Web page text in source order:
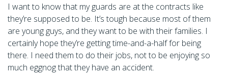
I want to know that my guards are at the contracts like
they’re supposed to be. It’s tough because most of them
are young guys, and they want to be with their families. I
certainly hope they’re getting time-and-a-half for being
there. I need them to do their jobs, not to be enjoying so
much eggnog that they have an accident.